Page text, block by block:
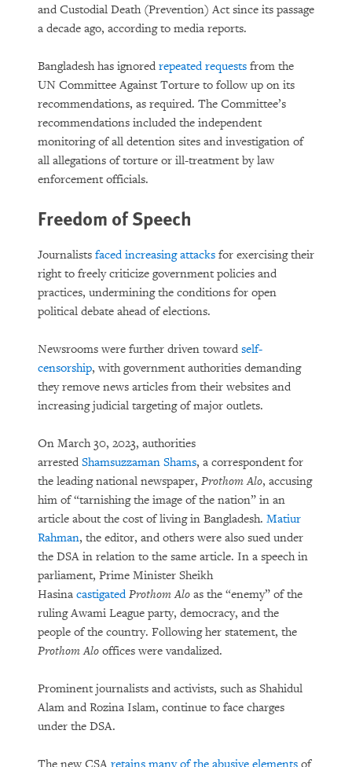
and Custodial Death (Prevention) Act since its passage
a decade ago, according to media reports.
Bangladesh has ignored repeated requests from the
UN Committee Against Torture to follow up on its
recommendations, as required. The Committee’s
recommendations included the independent
monitoring of all detention sites and investigation of
all allegations of torture or ill-treatment by law
enforcement officials.
Freedom of Speech
Journalists faced increasing attacks for exercising their
right to freely criticize government policies and
practices, undermining the conditions for open
political debate ahead of elections.
Newsrooms were further driven toward self-
censorship, with government authorities demanding
they remove news articles from their websites and
increasing judicial targeting of major outlets.
On March 30, 2023, authorities
arrested Shamsuzzaman Shams, a correspondent for
the leading national newspaper, Prothom Alo, accusing
him of “tarnishing the image of the nation” in an
article about the cost of living in Bangladesh. Matiur
Rahman, the editor, and others were also sued under
the DSA in relation to the same article. In a speech in
parliament, Prime Minister Sheikh
Hasina castigated Prothom Alo as the “enemy” of the
ruling Awami League party, democracy, and the
people of the country. Following her statement, the
Prothom Alo offices were vandalized.
Prominent journalists and activists, such as Shahidul
Alam and Rozina Islam, continue to face charges
under the DSA.